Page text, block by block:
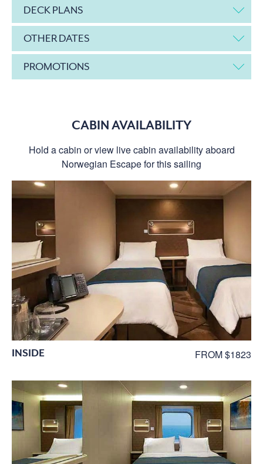
DECK PLANS
OTHER DATES
PROMOTIONS
CABIN AVAILABILITY
Hold a cabin or view live cabin availability aboard
Norwegian Escape for this sailing
INSIDE FROM $1823